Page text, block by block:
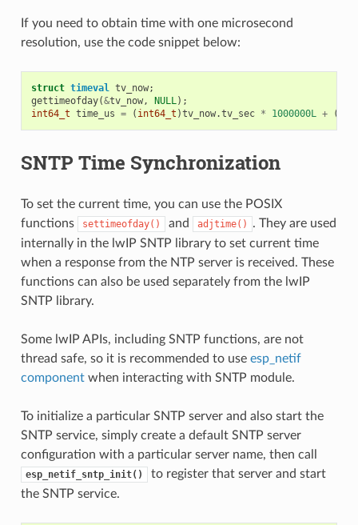
If you need to obtain time with one microsecond
resolution, use the code snippet below:
struct timeval tv_now;
gettimeofday(&tv_now, NULL);
int64_t time_us = ( int64_t )tv_now.tv_sec * 1000000L + (
SNTP Time Synchronization
To set the current time, you can use the POSIX
functions
settimeofday() and adjtime()
. They are used
internally in the lwIP SNTP library to set current time
when a response from the NTP server is received. These
functions can also be used separately from the lwIP
SNTP library.
Some lwIP APIs, including SNTP functions, are not
thread safe, so it is recommended to use esp_netif
componentwhen interacting with SNTP module.
To initialize a particular SNTP server and also start the
SNTP service, simply create a default SNTP server
configuration with a particular server name, then call
esp_netif_sntp_init()
to register that server and start
the SNTP service.